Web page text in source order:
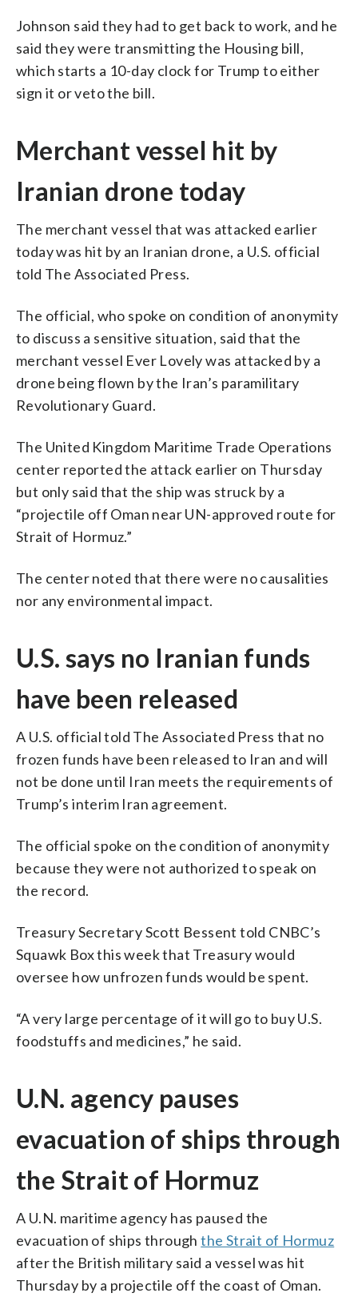
Johnson said they had to get back to work, and he
said they were transmitting the Housing bill,
which starts a 10-day clock for Trump to either
sign it or veto the bill.
Merchant vessel hit by
Iranian drone today
The merchant vessel that was attacked earlier
today was hit by an Iranian drone, a U.S. official
told The Associated Press.
The official, who spoke on condition of anonymity
to discuss a sensitive situation, said that the
merchant vessel Ever Lovely was attacked by a
drone being flown by the Iran’s paramilitary
Revolutionary Guard.
The United Kingdom Maritime Trade Operations
center reported the attack earlier on Thursday
but only said that the ship was struck by a
“projectile off Oman near UN-approved route for
Strait of Hormuz.”
The center noted that there were no causalities
nor any environmental impact.
U.S. says no Iranian funds
have been released
A U.S. official told The Associated Press that no
frozen funds have been released to Iran and will
not be done until Iran meets the requirements of
Trump’s interim Iran agreement.
The official spoke on the condition of anonymity
because they were not authorized to speak on
the record.
Treasury Secretary Scott Bessent told CNBC’s
Squawk Box this week that Treasury would
oversee how unfrozen funds would be spent.
“A very large percentage of it will go to buy U.S.
foodstuffs and medicines,” he said.
U.N. agency pauses
evacuation of ships through
the Strait of Hormuz
A U.N. maritime agency has paused the
evacuation of ships throughthe Strait of Hormuz
after the British military said a vessel was hit
Thursday by a projectile off the coast of Oman.